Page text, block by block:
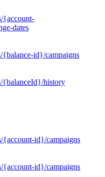
{account-
dates
{balance-id}/campaigns
{balanceId}/history
{account-id}/campaigns
{account-id}/campaigns